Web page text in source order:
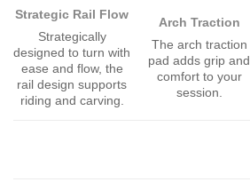
Strategic Rail Flow
Strategically
designed to turn with
ease and flow, the
rail design supports
riding and carving.
Arch Traction
The arch traction
pad adds grip and
comfort to your
session.